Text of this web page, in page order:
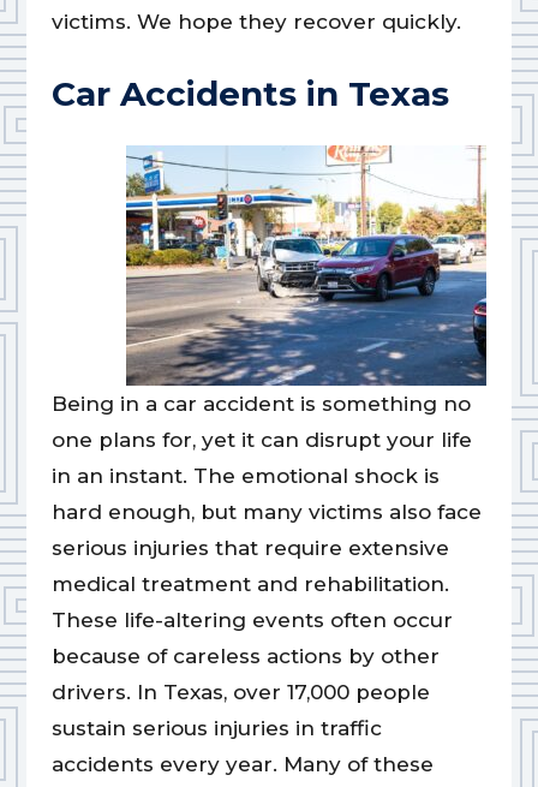
victims. We hope they recover quickly.
Car Accidents in Texas
Being in a car accident is something no
one plans for, yet it can disrupt your life
in an instant. The emotional shock is
hard enough, but many victims also face
serious injuries that require extensive
medical treatment and rehabilitation.
These life-altering events often occur
because of careless actions by other
drivers. In Texas, over 17,000 people
sustain serious injuries in traffic
accidents every year. Many of these